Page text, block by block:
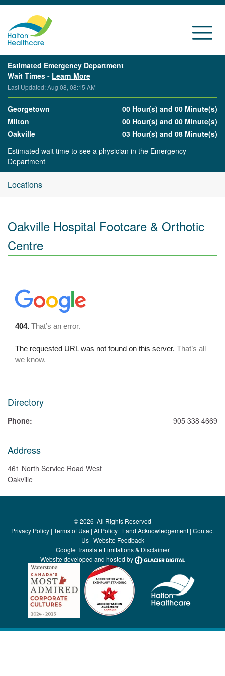
Estimated Emergency Department
Wait Times - Learn More
Last Updated: Aug 08, 08:15 AM
Georgetown
00 Hour(s) and 00 Minute(s)
Milton
00 Hour(s) and 00 Minute(s)
Oakville
03 Hour(s) and 08 Minute(s)
Estimated wait time to see a physician in the Emergency
Department
Locations
Oakville Hospital Footcare & Orthotic
Centre
Directory
Phone: 905 338 4669
Address
461 North Service Road West
Oakville
©2026 All Rights Reserved
Privacy Policy | Terms of Use | AI Policy | Land Acknowledgement | Contact
Us| Website Feedback
Google Translate Limitations & Disclaimer
Website developed and hosted by